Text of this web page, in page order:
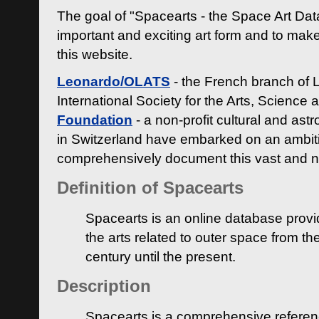
The goal of "Spacearts - the Space Art
important and exciting art form and to
this website.
Leonardo/OLATS - the French branch of
International Society for the Arts, Science
Foundation - a non-profit cultural and
in Switzerland have embarked on an
comprehensively document this vast and
Definition of Spacearts
Spacearts is an online database
the arts related to outer space from
century until the present.
Description